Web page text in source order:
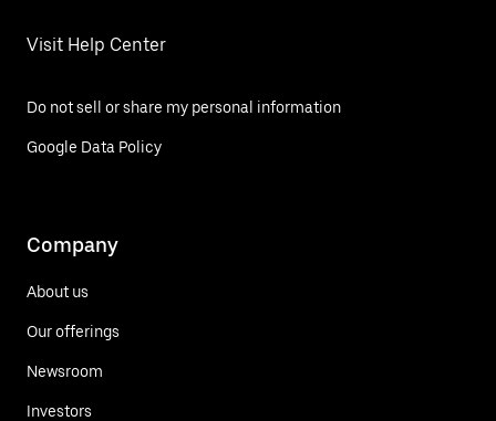
Visit Help Center
Do not sell or share my personal information
Google Data Policy
Company
About us
Our offerings
Newsroom
Investors